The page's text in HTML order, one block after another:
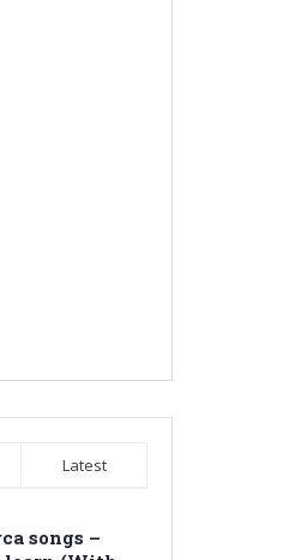
Latest
songs –